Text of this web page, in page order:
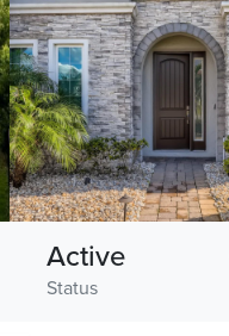
Status
Active